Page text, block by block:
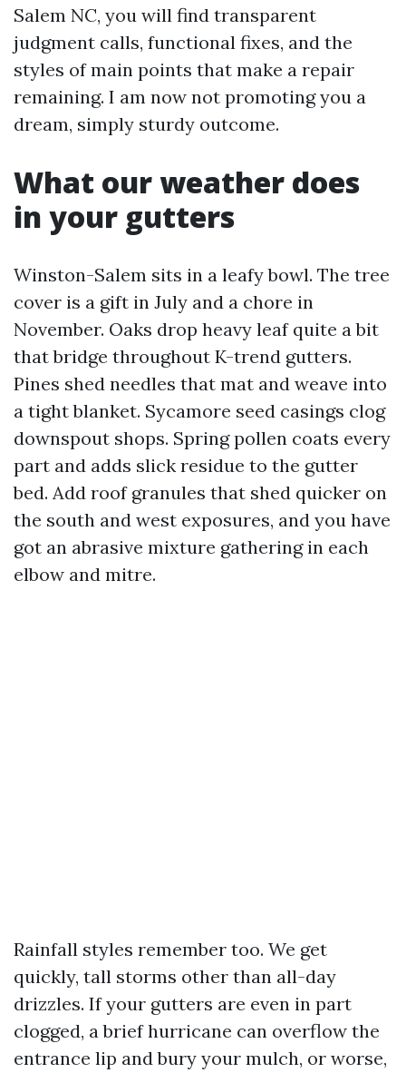
Salem NC, you will find transparent
judgment calls, functional fixes, and the
styles of main points that make a repair
remaining. I am now not promoting you a
dream, simply sturdy outcome.
What our weather does
in your gutters
Winston-Salem sits in a leafy bowl. The tree
cover is a gift in July and a chore in
November. Oaks drop heavy leaf quite a bit
that bridge throughout K-trend gutters.
Pines shed needles that mat and weave into
a tight blanket. Sycamore seed casings clog
downspout shops. Spring pollen coats every
part and adds slick residue to the gutter
bed. Add roof granules that shed quicker on
the south and west exposures, and you have
got an abrasive mixture gathering in each
elbow and mitre.
Rainfall styles remember too. We get
quickly, tall storms other than all-day
drizzles. If your gutters are even in part
clogged, a brief hurricane can overflow the
entrance lip and bury your mulch, or worse,